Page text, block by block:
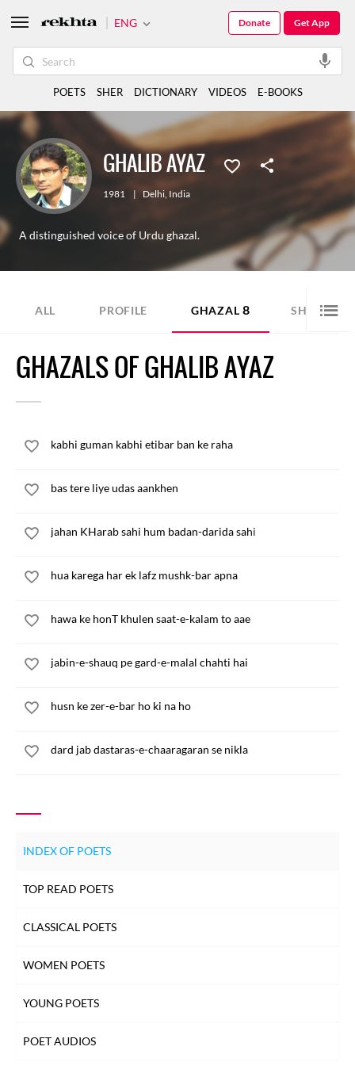
GHALIB AYAZ
1981 | Delhi, India
A distinguished voice of Urdu ghazal.
ALL PROFILE GHAZAL 8 SHER 8
GHAZALS OF GHALIB AYAZ
kabhi guman kabhi etibar ban ke raha
bas tere liye udas aankhen
jahan KHarab sahi hum badan-darida sahi
hua karega har ek lafz mushk-bar apna
hawa ke honT khulen saat-e-kalam to aae
jabin-e-shauq pe gard-e-malal chahti hai
husn ke zer-e-bar ho ki na ho
dard jab dastaras-e-chaaragaran se nikla
INDEX OF POETS
TOP READ POETS
CLASSICAL POETS
WOMEN POETS
YOUNG POETS
POET AUDIOS
ENG Get App
Donate
POETS SHER DICTIONARY VIDEOS E-BOOKS